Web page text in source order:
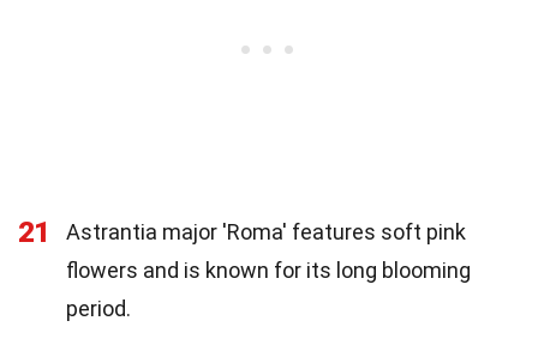
21
Astrantia major 'Roma' features soft pink
flowers and is known for its long blooming
period.